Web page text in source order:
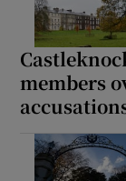
members